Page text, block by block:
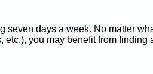
seven days a week. No matter
you may benefit from finding